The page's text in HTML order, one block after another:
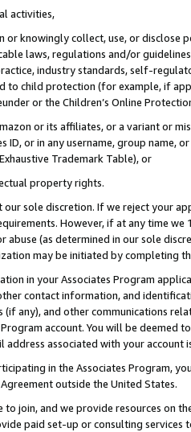
activities,
or knowingly collect, use, or
laws, regulations and/or
industry standards, self-
child protection (for example, if
or the Children’s Online
or its affiliates, or a variant or
ID, or in any username, group
Trademark Table), or
property rights.
sole discretion. If we reject your
However, if at any time
abuse (as determined in our sole
may be initiated by completing
in your Associates Program
contact information, and
any), and other communications
account. You will be deemed
address associated with your account
in the Associates Program,
outside the United States.
to join, and we provide resources on
paid set-up or consulting